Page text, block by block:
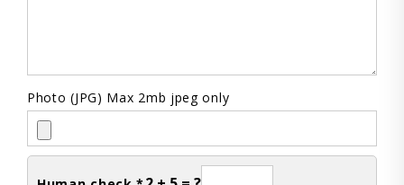
Photo (JPG) Max 2mb jpeg only